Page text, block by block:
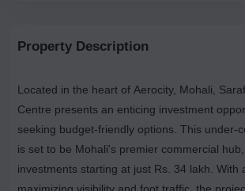
Property Description
Located in the heart of Aerocity, Mohali,
Centre presents an enticing investment
seeking budget-friendly options. This under-
is set to be Mohali's premier commercial
investments starting at just Rs. 34 lakh. With